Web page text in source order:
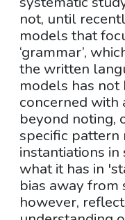
not, until
models that
‘grammar’,
the written
models has
concerned with
beyond noting,
specific pattern
instantiations
what it has in
bias away from
however,